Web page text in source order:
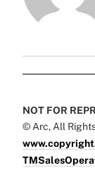
NOT FOR
© Arc, All